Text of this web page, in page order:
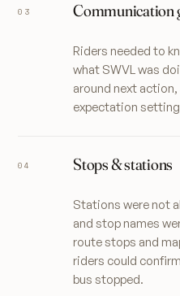
Communication
Riders needed to
what SWVL was
around next
expectation
Stops & stations
Stations were not
and stop names
route stops and
riders could
bus stopped.